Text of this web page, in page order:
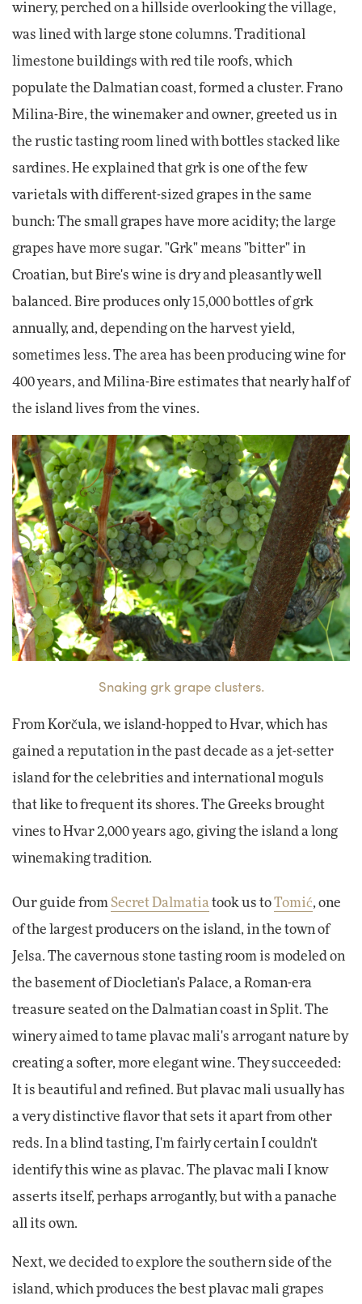
winery, perched on a hillside overlooking the village,
was lined with large stone columns. Traditional
limestone buildings with red tile roofs, which
populate the Dalmatian coast, formed a cluster. Frano
Milina-Bire, the winemaker and owner, greeted us in
the rustic tasting room lined with bottles stacked like
sardines. He explained that grk is one of the few
varietals with different-sized grapes in the same
bunch: The small grapes have more acidity; the large
grapes have more sugar. "Grk" means "bitter" in
Croatian, but Bire's wine is dry and pleasantly well
balanced. Bire produces only 15,000 bottles of grk
annually, and, depending on the harvest yield,
sometimes less. The area has been producing wine for
400 years, and Milina-Bire estimates that nearly half of
the island lives from the vines.
Snaking grk grape clusters.
From Korčula, we island-hopped to Hvar, which has
gained a reputation in the past decade as a jet-setter
island for the celebrities and international moguls
that like to frequent its shores. The Greeks brought
vines to Hvar 2,000 years ago, giving the island a long
winemaking tradition.
Our guide from Secret Dalmatia took us toTomić, one
of the largest producers on the island, in the town of
Jelsa. The cavernous stone tasting room is modeled on
the basement of Diocletian's Palace, a Roman-era
treasure seated on the Dalmatian coast in Split. The
winery aimed to tame plavac mali's arrogant nature by
creating a softer, more elegant wine. They succeeded:
It is beautiful and refined. But plavac mali usually has
a very distinctive flavor that sets it apart from other
reds. In a blind tasting, I'm fairly certain I couldn't
identify this wine as plavac. The plavac mali I know
asserts itself, perhaps arrogantly, but with a panache
all its own.
Next, we decided to explore the southern side of the
island, which produces the best plavac mali grapes